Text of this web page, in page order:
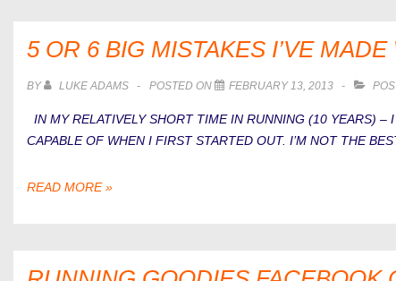
5 OR 6 BIG MISTAKES I’VE
BY LUKE ADAMS POSTED ON FEBRUARY 13, 2013
IN MY RELATIVELY SHORT TIME IN RUNNING (10 YEARS) –
CAPABLE OF WHEN I FIRST STARTED OUT. I’M NOT THE
5
MISTAKES
READ MORE »